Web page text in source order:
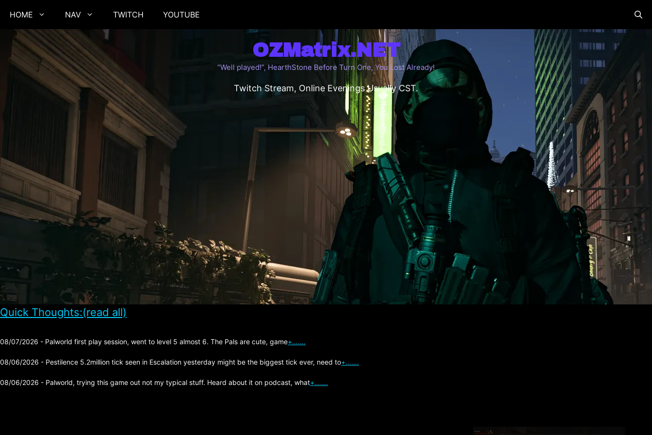
content
HOME NAV TWITCH YOUTUBE
OZMatrix.NET
“Well played!”, HearthStone Before Turn One, You Lost Already!
Twitch Stream, Online Evenings Usually CST.
Quick Thoughts:(read all)
08/07/2026 - Palworld first play session, went to level 5 almost 6. The Pals are cute, game+…….
08/06/2026 - Pestilence 5.2million tick seen in Escalation yesterday might be the biggest tick ever, need to+…….
08/06/2026 - Palworld, trying this game out not my typical stuff. Heard about it on podcast, what+…….